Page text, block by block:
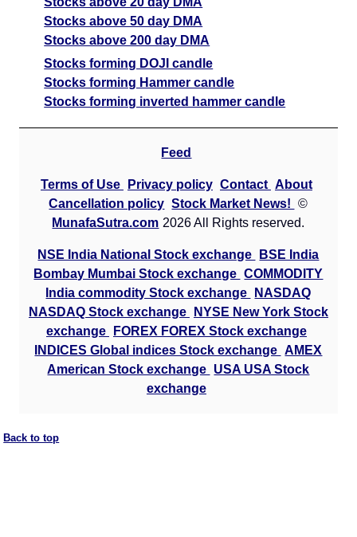
Stocks above 50 day DMA
Stocks above 200 day DMA
Stocks forming DOJI candle
Stocks forming Hammer candle
Stocks forming inverted hammer candle
Feed
Terms of Use Privacy policy Contact About
Cancellation policy Stock Market News!
©
MunafaSutra.com 2026 All Rights reserved.
NSE India National Stock exchange
BSE India
Bombay Mumbai Stock exchange COMMODITY
India commodity Stock exchange
NASDAQ
NASDAQ Stock exchange
NYSE New York Stock
exchange
FOREX FOREX Stock exchange
INDICES Global indices Stock exchange AMEX
American Stock exchange USA USA Stock
exchange
Back to top